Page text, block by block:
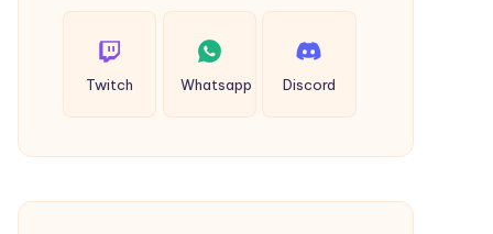
Twitch Whatsapp Discord